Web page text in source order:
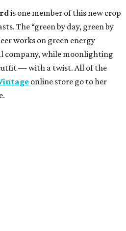
is one member of this new crop
The “green by day, green by
works on green energy
company, while moonlighting
— with a twist. All of the
online store go to her